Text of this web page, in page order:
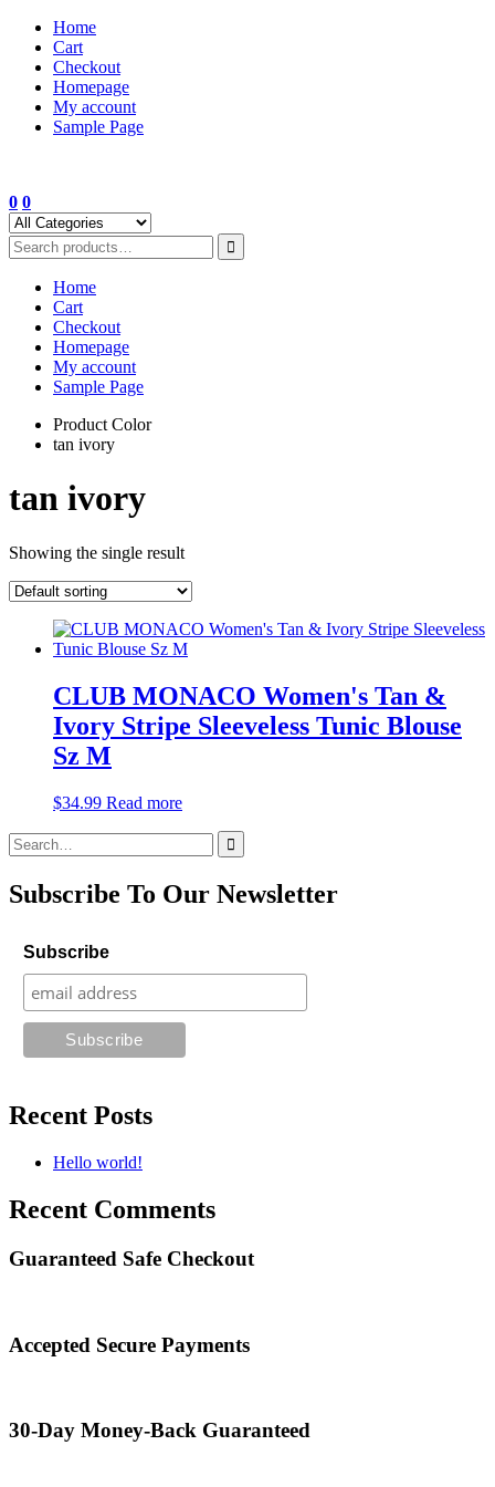
Skip
content
Home
Cart
Checkout
Homepage
My account
Sample Page
0 0
Home
Cart
Checkout
Homepage
My account
Sample Page
Product Color
tan ivory
tan ivory
Showing the single result
CLUB MONACO Women's Tan &
Ivory Stripe Sleeveless Tunic Blouse
Sz M
$34.99 Read more
Search
for:
Subscribe To Our Newsletter
Subscribe
Recent Posts
Hello world!
Recent Comments
Guaranteed Safe Checkout
Accepted Secure Payments
30-Day Money-Back Guaranteed